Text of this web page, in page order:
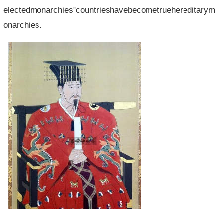
electedmonarchies"countrieshavebecometruehereditarym
onarchies.